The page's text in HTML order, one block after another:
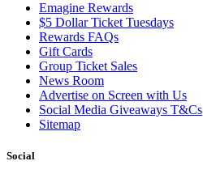
Emagine Rewards
$5 Dollar Ticket Tuesdays
Rewards FAQs
Gift Cards
Group Ticket Sales
News Room
Advertise on Screen with Us
Social Media Giveaways T&Cs
Sitemap
Social